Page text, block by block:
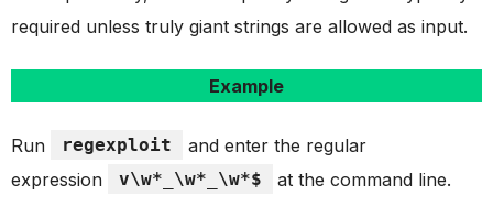
required unless truly giant strings are allowed as input.
Example
Run regexploit
and enter the regular
expression
v\w*_\w*_\w*$ at the command line.